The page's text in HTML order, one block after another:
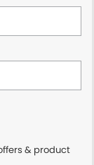
& product